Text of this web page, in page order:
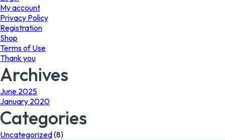
My account
Privacy Policy
Registration
Shop
Terms of Use
Thank you
Archives
June 2025
January 2020
Categories
Uncategorized(8)